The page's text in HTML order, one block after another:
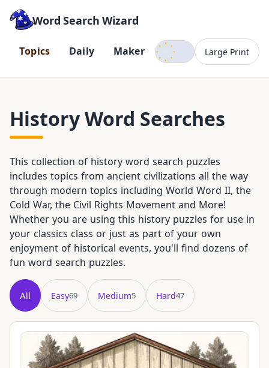
Word Search Wizard
Topics Daily Maker
Dark mode
Large Print
History Word Searches
This collection of history word search puzzles
includes topics from ancient civilizations all the way
through modern topics including World Word II, the
Cold War, the Civil Rights Movement and More!
Whether you are using this history puzzles for use in
your classics class or just as part of your own
enjoyment of historical events, you'll find dozens of
fun word search puzzles.
All Easy69 Medium5 Hard47
Showing all 121 puzzles in title order.